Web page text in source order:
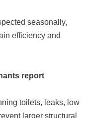
seasonally,
efficiency and
report
toilets, leaks, low
larger structural